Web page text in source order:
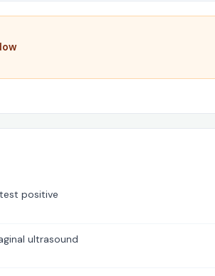
positive
ultrasound